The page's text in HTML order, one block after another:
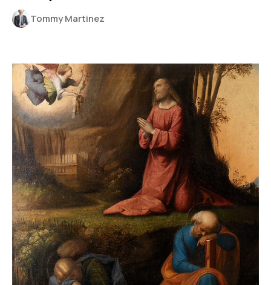
Tommy Martinez